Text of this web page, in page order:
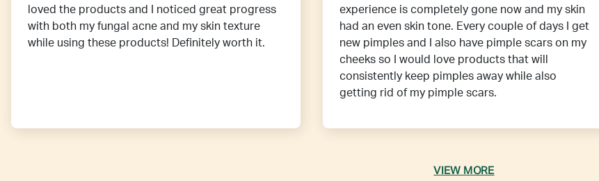
loved the products and I noticed great progress
with both my fungal acne and my skin texture
while using these products! Definitely worth it.
experience is completely gone now and my skin
had an even skin tone. Every couple of days I get
new pimples and I also have pimple scars on my
cheeks so I would love products that will
consistently keep pimples away while also
getting rid of my pimple scars.
VIEW MORE